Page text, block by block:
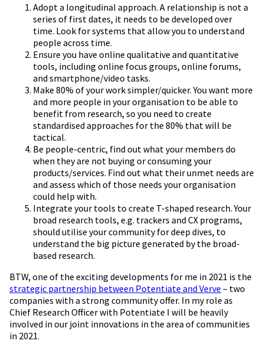
Adopt a longitudinal approach. A relationship is not a
series of first dates, it needs to be developed over
time. Look for systems that allow you to understand
people across time.
Ensure you have online qualitative and quantitative
tools, including online focus groups, online forums,
and smartphone/video tasks.
Make 80% of your work simpler/quicker. You want more
and more people in your organisation to be able to
benefit from research, so you need to create
standardised approaches for the 80% that will be
tactical.
Be people-centric, find out what your members do
when they are not buying or consuming your
products/services. Find out what their unmet needs are
and assess which of those needs your organisation
could help with.
Integrate your tools to create T-shaped research. Your
broad research tools, e.g. trackers and CX programs,
should utilise your community for deep dives, to
understand the big picture generated by the broad-
based research.
BTW, one of the exciting developments for me in 2021 is the
strategic partnership between Potentiate and Verve – two
companies with a strong community offer. In my role as
Chief Research Officer with Potentiate I will be heavily
involved in our joint innovations in the area of communities
in 2021.